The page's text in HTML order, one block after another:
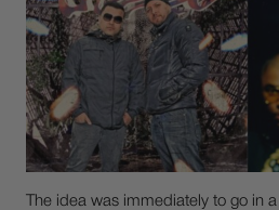
The idea was immediately to go in